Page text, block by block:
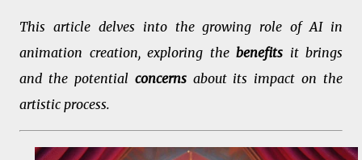
This article delves into the growing role of AI in
animation creation, exploring the benefits it brings
and the potential concernsabout its impact on the
artistic process.